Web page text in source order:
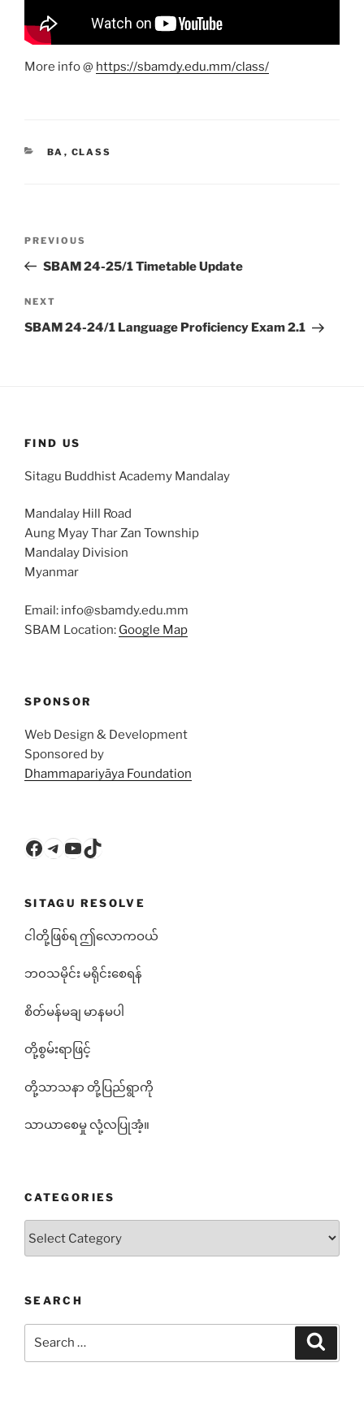
More info @ https://sbamdy.edu.mm/class/
CATEGORIES
BA , CLASS
Previous
Post
PREVIOUS
SBAM 24-25/1 Timetable Update
Next
Post
NEXT
SBAM 24-24/1 Language Proficiency Exam 2.1
FIND US
Sitagu Buddhist Academy Mandalay
Mandalay Hill Road
Aung Myay Thar Zan Township
Mandalay Division
Myanmar
Email: info@sbamdy.edu.mm
SBAM Location: Google Map
SPONSOR
Web Design & Development
Sponsored by
Dhammapariyāya Foundation
Facebook
Telegram
YouTube
TikTok
SITAGU RESOLVE
ငါတို့ဖြစ်ရ ဤလောကဝယ်
ဘ၀သမိုင်း မရိုင်းစေရန်
စိတ်မန်မချ မာနမပါ
တို့စွမ်းရာဖြင့်
တို့သာသနာ တို့ပြည်ရွာကို
သာယာစေမှု လုံ့လပြုအံ့။
CATEGORIES
SEARCH